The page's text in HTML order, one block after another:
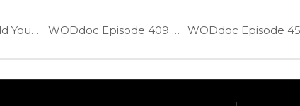
How Deep Should You Squat | Ep. 735 WODdoc Episode 409 P365: Panda Stretch